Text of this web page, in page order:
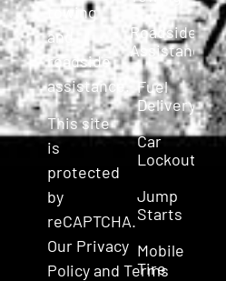
towing
and
roadside
assistance.
This site
is
protected
by
reCAPTCHA.
Our Privacy
PolicyandTerms
Roadside
Assistance
Fuel
Delivery
Car
Lockout
Jump
Starts
Mobile
Tire